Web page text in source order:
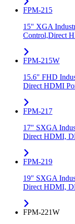
FPM-215
15" XGA
Control,Direct
FPM-215W
15.6" FHD
Direct HDMI
FPM-217
17" SXGA
Direct HDMI,
FPM-219
19" SXGA
Direct HDMI,
FPM-221W